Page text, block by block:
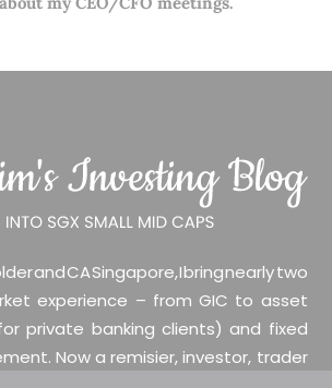
and CA Singapore, I bring nearly two
experience – from GIC to asset
private banking clients) and fixed
Now a remisier, investor, trader